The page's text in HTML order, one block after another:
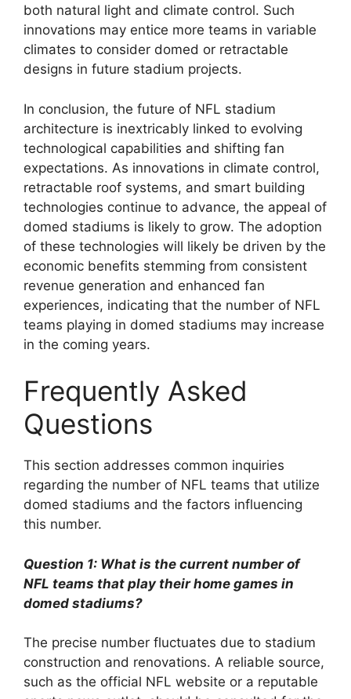
both natural light and climate control. Such
innovations may entice more teams in variable
climates to consider domed or retractable
designs in future stadium projects.
In conclusion, the future of NFL stadium
architecture is inextricably linked to evolving
technological capabilities and shifting fan
expectations. As innovations in climate control,
retractable roof systems, and smart building
technologies continue to advance, the appeal of
domed stadiums is likely to grow. The adoption
of these technologies will likely be driven by the
economic benefits stemming from consistent
revenue generation and enhanced fan
experiences, indicating that the number of NFL
teams playing in domed stadiums may increase
in the coming years.
Frequently Asked
Questions
This section addresses common inquiries
regarding the number of NFL teams that utilize
domed stadiums and the factors influencing
this number.
Question 1: What is the current number of
NFL teams that play their home games in
domed stadiums?
The precise number fluctuates due to stadium
construction and renovations. A reliable source,
such as the official NFL website or a reputable